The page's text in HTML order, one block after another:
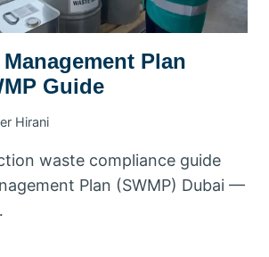
Plan
Guide
Hirani
waste compliance guide
Plan (SWMP) Dubai —